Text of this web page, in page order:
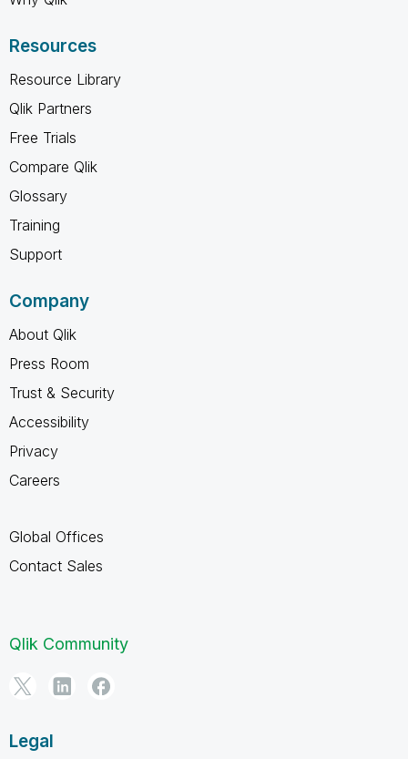
Resources
Resource Library
Qlik Partners
Free Trials
Compare Qlik
Glossary
Training
Support
Company
About Qlik
Press Room
Trust & Security
Accessibility
Privacy
Careers
Global Offices
Contact Sales
Qlik Community
Legal